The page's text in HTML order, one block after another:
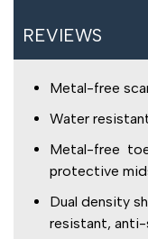
REVIEWS
Metal-free
Water
Metal-free
protective
Dual density
resistant, anti-